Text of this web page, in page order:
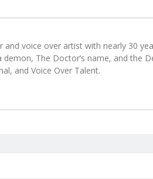
and voice over artist with nearly 30
The Doctor’s name, and the
and Voice Over Talent.